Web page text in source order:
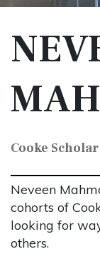
Cooke Scholar
Neveen
cohorts of
looking for
others.